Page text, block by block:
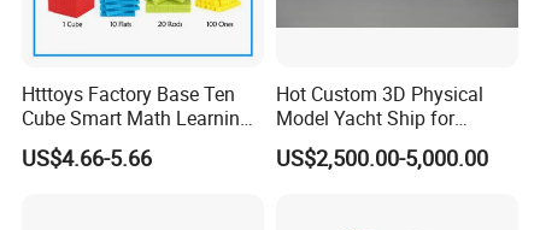
Htttoys Factory Base Ten
Cube Smart Math Learning
Educational Plastic Kids
Toys
US$4.66-5.66
Hot Custom 3D Physical
Model Yacht Ship for
Display (JW-227)
US$2,500.00-5,000.00